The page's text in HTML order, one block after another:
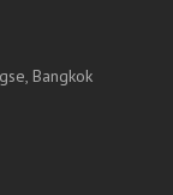
Bangkok